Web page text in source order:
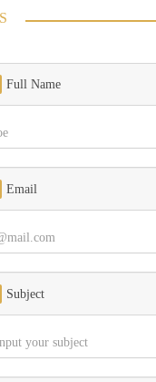
Full Name
Email
Subject